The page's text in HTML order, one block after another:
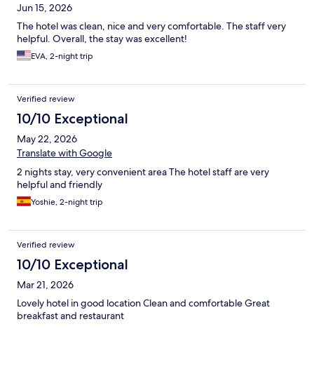
Jun 15, 2026
The hotel was clean, nice and very comfortable. The staff very
helpful. Overall, the stay was excellent!
EVA, 2-night trip
Verified review
10/10 Exceptional
May 22, 2026
Translate with Google
2 nights stay, very convenient area The hotel staff are very
helpful and friendly
Yoshie, 2-night trip
Verified review
10/10 Exceptional
Mar 21, 2026
Lovely hotel in good location Clean and comfortable Great
breakfast and restaurant